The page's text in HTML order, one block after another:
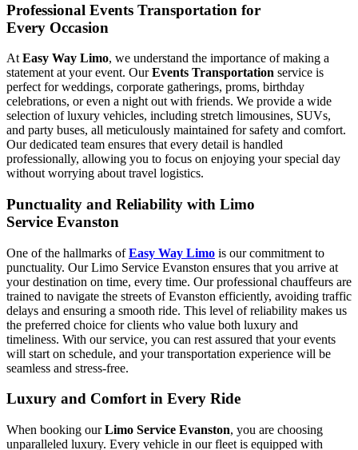
Professional Events Transportation for
Every Occasion
At Easy Way Limo, we understand the importance of making a
statement at your event. OurEvents Transportation service is
perfect for weddings, corporate gatherings, proms, birthday
celebrations, or even a night out with friends. We provide a wide
selection of luxury vehicles, including stretch limousines, SUVs,
and party buses, all meticulously maintained for safety and comfort.
Our dedicated team ensures that every detail is handled
professionally, allowing you to focus on enjoying your special day
without worrying about travel logistics.
Punctuality and Reliability with Limo
Service Evanston
One of the hallmarks ofEasy Way Limo is our commitment to
punctuality. Our Limo Service Evanston ensures that you arrive at
your destination on time, every time. Our professional chauffeurs are
trained to navigate the streets of Evanston efficiently, avoiding traffic
delays and ensuring a smooth ride. This level of reliability makes us
the preferred choice for clients who value both luxury and
timeliness. With our service, you can rest assured that your events
will start on schedule, and your transportation experience will be
seamless and stress-free.
Luxury and Comfort in Every Ride
When booking ourLimo Service Evanston, you are choosing
unparalleled luxury. Every vehicle in our fleet is equipped with